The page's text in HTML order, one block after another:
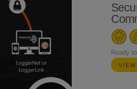
Ready